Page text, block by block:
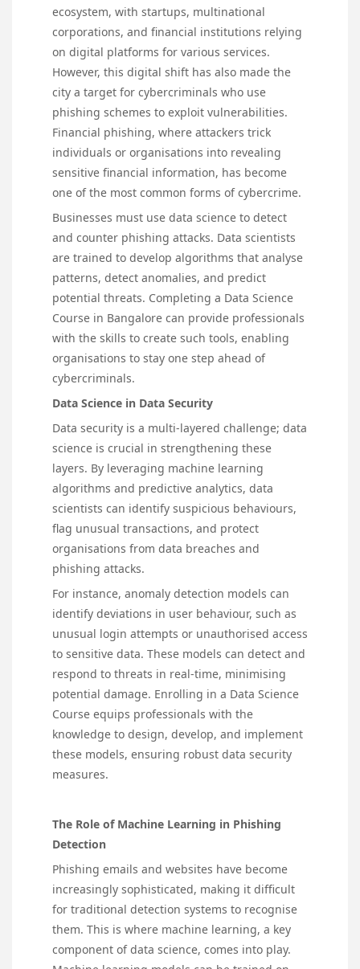
ecosystem, with startups, multinational
corporations, and financial institutions relying
on digital platforms for various services.
However, this digital shift has also made the
city a target for cybercriminals who use
phishing schemes to exploit vulnerabilities.
Financial phishing, where attackers trick
individuals or organisations into revealing
sensitive financial information, has become
one of the most common forms of cybercrime.
Businesses must use data science to detect
and counter phishing attacks. Data scientists
are trained to develop algorithms that analyse
patterns, detect anomalies, and predict
potential threats. Completing a Data Science
Course in Bangalore can provide professionals
with the skills to create such tools, enabling
organisations to stay one step ahead of
cybercriminals.
Data Science in Data Security
Data security is a multi-layered challenge; data
science is crucial in strengthening these
layers. By leveraging machine learning
algorithms and predictive analytics, data
scientists can identify suspicious behaviours,
flag unusual transactions, and protect
organisations from data breaches and
phishing attacks.
For instance, anomaly detection models can
identify deviations in user behaviour, such as
unusual login attempts or unauthorised access
to sensitive data. These models can detect and
respond to threats in real-time, minimising
potential damage. Enrolling in a Data Science
Course equips professionals with the
knowledge to design, develop, and implement
these models, ensuring robust data security
measures.
The Role of Machine Learning in Phishing
Detection
Phishing emails and websites have become
increasingly sophisticated, making it difficult
for traditional detection systems to recognise
them. This is where machine learning, a key
component of data science, comes into play.